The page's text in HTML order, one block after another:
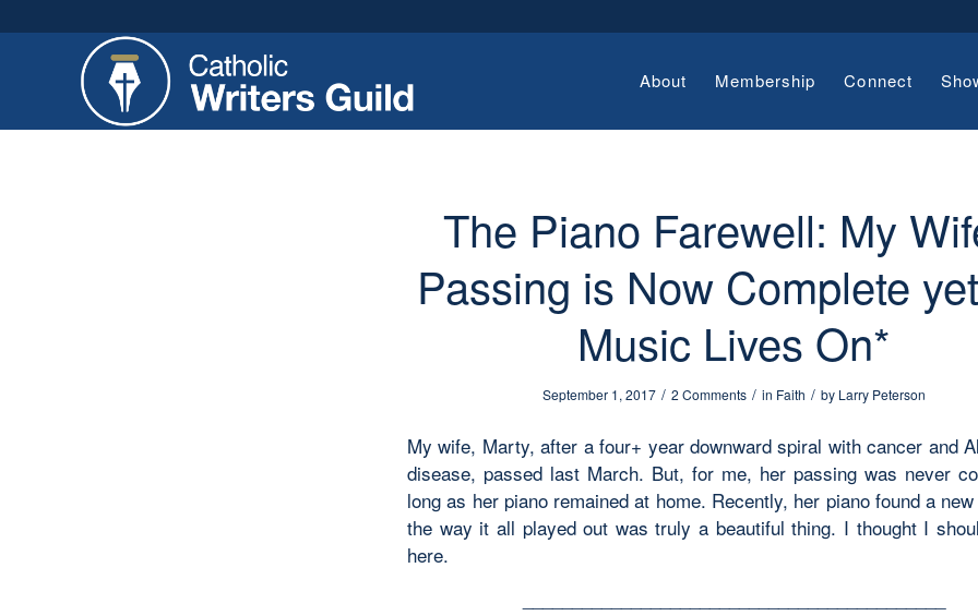
About Membership Connect
The Piano Farewell: My
Passing is Now Complete
Music Lives On*
September 1, 2017 / 2 Comments / in Faith / by Larry Peterson
My wife, Marty, after a four+ year downward spiral with cancer and
disease, passed last March. But, for me, her passing was never
long as her piano remained at home. Recently, her piano found a
the way it all played out was truly a beautiful thing. I thought I
here.